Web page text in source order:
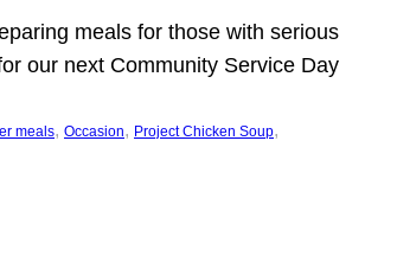
meals for those with serious
our next Community Service Day
meals, Occasion, Project Chicken Soup